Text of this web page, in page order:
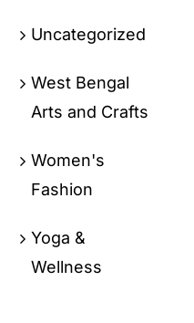
Uncategorized
West Bengal
Arts and Crafts
Women's
Fashion
Yoga &
Wellness